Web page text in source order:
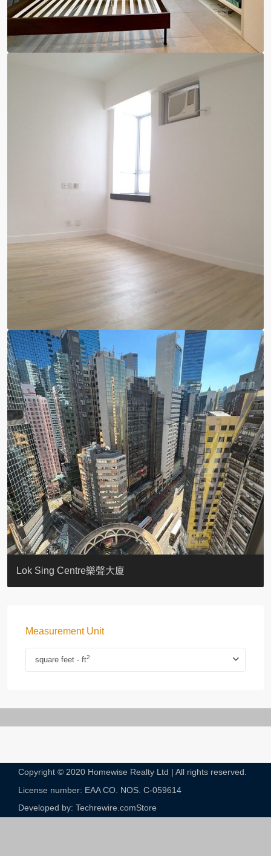
KELLETT HOUSE
THE ALTITUDE 紀雲峰
Resiglow-BONHAM
BLUE COAST
EIGHT KWAI FONG
QUEEN’S ROAD EAST 23
WARREN
WAH FAI COURT
WINDSOR COURT 衛城閣
Lok Sing Centre樂聲大廈
Measurement Unit
square feet - ft2
Copyright © 2020 Homewise Realty Ltd | All rights reserved.
License number: EAA CO. NOS. C-059614​
Developed by: Techrewire.comStore